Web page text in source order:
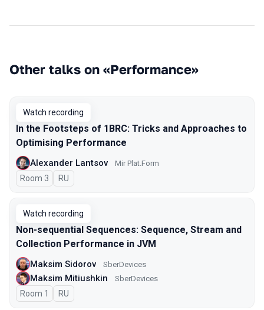
Other talks on «Performance»
Watch recording
In the Footsteps of 1BRC: Tricks and Approaches to
Optimising Performance
Alexander Lantsov Mir Plat.Form
Room 3 In Russian
RU
Watch recording
Non-sequential Sequences: Sequence, Stream and
Collection Performance in JVM
Maksim Sidorov SberDevices
Maksim Mitiushkin SberDevices
Room 1 In Russian
RU